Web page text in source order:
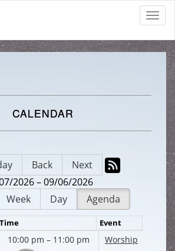
CALENDAR
Back
Next
2026 – 09/06/2026
Week Day Agenda
Time Event
10:00 pm – 11:00 pm
Worship